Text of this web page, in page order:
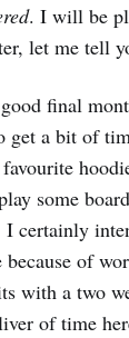
. I will be
let me tell
final
get a bit of
some
I certainly
because of
with a two
of time